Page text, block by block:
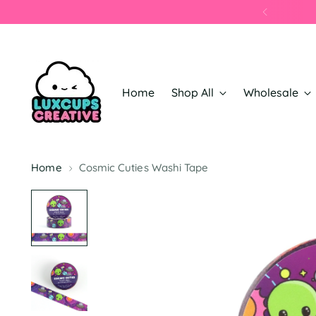
Home Shop All Wholesale
Home Cosmic Cuties Washi Tape